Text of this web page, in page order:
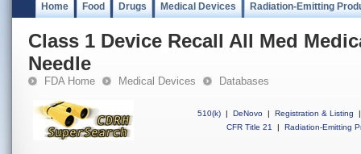
Home Food Drugs Medical Devices Radiation-Emitting
Class 1 Device Recall All Med
Needle
FDA Home Medical Devices Databases
510(k) | DeNovo | Registration & Listing
|
CFR Title 21
| Radiation-Emitting